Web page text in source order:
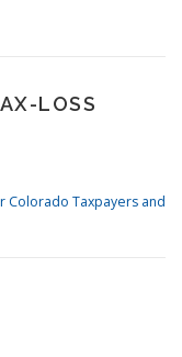
LOSS
Colorado Taxpayers and